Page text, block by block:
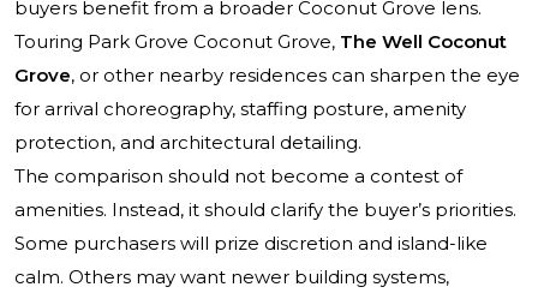
buyers benefit from a broader Coconut Grove lens.
Touring Park Grove Coconut Grove, The Well Coconut
Grove, or other nearby residences can sharpen the eye
for arrival choreography, staffing posture, amenity
protection, and architectural detailing.
The comparison should not become a contest of
amenities. Instead, it should clarify the buyer’s priorities.
Some purchasers will prize discretion and island-like
calm. Others may want newer building systems,